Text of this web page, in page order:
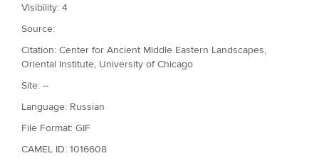
Visibility: 4
Source:
Citation: Center for Ancient Middle Eastern Landscapes,
Oriental Institute, University of Chicago
Site: --
Language: Russian
File Format: GIF
CAMEL ID: 1016608